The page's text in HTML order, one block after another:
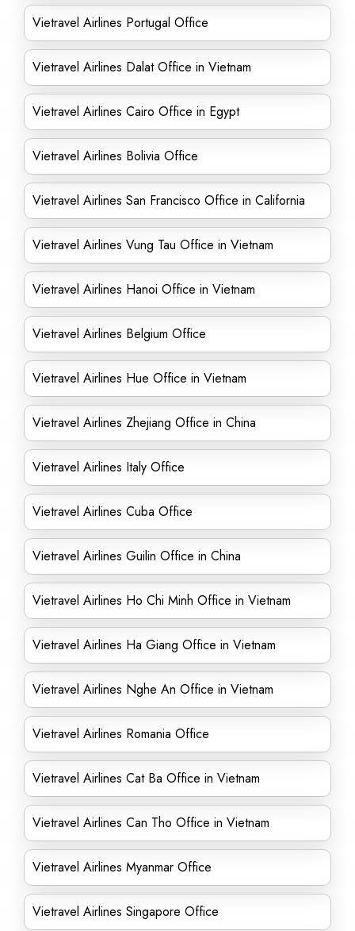
Vietravel Airlines Portugal Office
Vietravel Airlines Dalat Office in Vietnam
Vietravel Airlines Cairo Office in Egypt
Vietravel Airlines Bolivia Office
Vietravel Airlines San Francisco Office in California
Vietravel Airlines Vung Tau Office in Vietnam
Vietravel Airlines Hanoi Office in Vietnam
Vietravel Airlines Belgium Office
Vietravel Airlines Hue Office in Vietnam
Vietravel Airlines Zhejiang Office in China
Vietravel Airlines Italy Office
Vietravel Airlines Cuba Office
Vietravel Airlines Guilin Office in China
Vietravel Airlines Ho Chi Minh Office in Vietnam
Vietravel Airlines Ha Giang Office in Vietnam
Vietravel Airlines Nghe An Office in Vietnam
Vietravel Airlines Romania Office
Vietravel Airlines Cat Ba Office in Vietnam
Vietravel Airlines Can Tho Office in Vietnam
Vietravel Airlines Myanmar Office
Vietravel Airlines Singapore Office